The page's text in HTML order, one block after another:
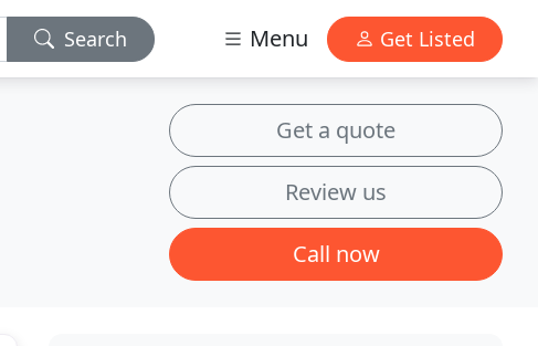
Search Menu Get Listed
Get a quote
Review us
Call now